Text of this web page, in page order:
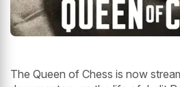
The Queen of Chess is now